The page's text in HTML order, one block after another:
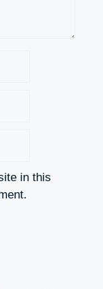
in this